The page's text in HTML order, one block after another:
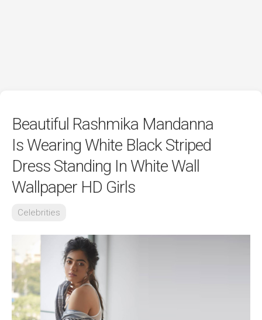
Beautiful Rashmika Mandanna
Is Wearing White Black Striped
Dress Standing In White Wall
Wallpaper HD Girls
Celebrities